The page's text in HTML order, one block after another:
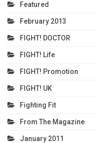
Featured
February 2013
FIGHT! DOCTOR
FIGHT! Life
FIGHT! Promotion
FIGHT! UK
Fighting Fit
From The Magazine
January 2011